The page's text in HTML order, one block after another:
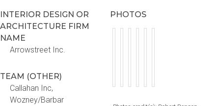
INTERIOR DESIGN OR
ARCHITECTURE FIRM
NAME
Arrowstreet Inc.
TEAM (OTHER)
Callahan Inc,
Wozney/Barbar
PHOTOS